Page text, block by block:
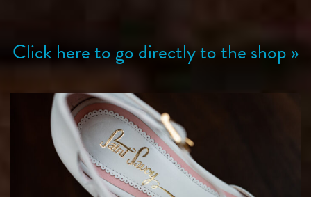
Click here to go directly to the shop »